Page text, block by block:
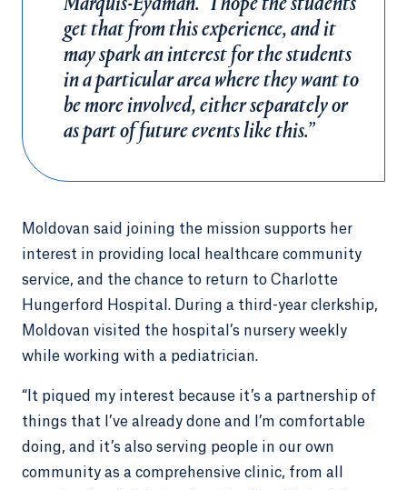
Marquis-Eydman. “I hope the students
get that from this experience, and it
may spark an interest for the students
in a particular area where they want to
be more involved, either separately or
as part of future events like this.”
Moldovan said joining the mission supports her
interest in providing local healthcare community
service, and the chance to return to Charlotte
Hungerford Hospital. During a third-year clerkship,
Moldovan visited the hospital’s nursery weekly
while working with a pediatrician.
“It piqued my interest because it’s a partnership of
things that I’ve already done and I’m comfortable
doing, and it’s also serving people in our own
community as a comprehensive clinic, from all